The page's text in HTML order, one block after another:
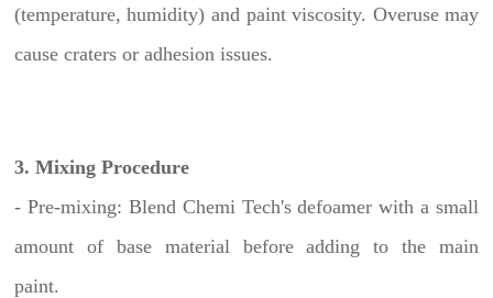
(temperature, humidity) and paint viscosity. Overuse may
cause craters or adhesion issues.
3. Mixing Procedure
- Pre-mixing: Blend Chemi Tech's defoamer with a small
amount of base material before adding to the main
paint.